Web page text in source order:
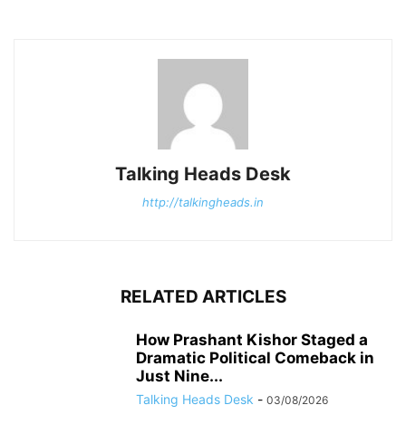
Talking Heads Desk
http://talkingheads.in
RELATED ARTICLES
How Prashant Kishor Staged a
Dramatic Political Comeback in
Just Nine...
Talking Heads Desk - 03/08/2026